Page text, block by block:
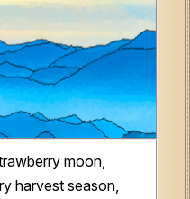
moon,
harvest season,